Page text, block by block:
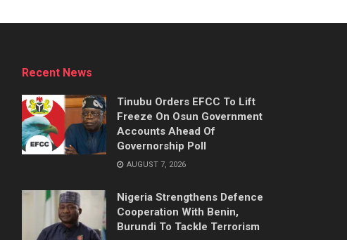
Recent News
Tinubu Orders EFCC To Lift
Freeze On Osun Government
Accounts Ahead Of
Governorship Poll
AUGUST 7, 2026
Nigeria Strengthens Defence
Cooperation With Benin,
Burundi To Tackle Terrorism